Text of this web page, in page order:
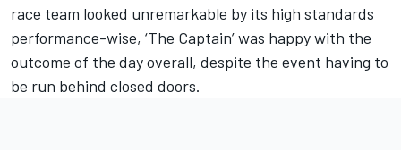
race team looked unremarkable by its high standards
performance-wise, ‘The Captain’ was happy with the
outcome of the day overall, despite the event having to
be run behind closed doors.